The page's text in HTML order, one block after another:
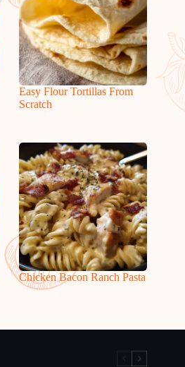
Easy Flour Tortillas From
Scratch
Chicken Bacon Ranch Pasta